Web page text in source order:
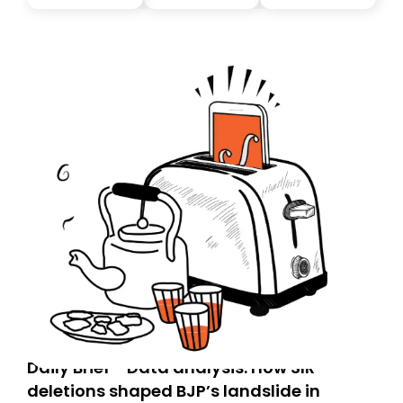
you, you can guarantee delivery by subscribing here
Daily Brief - Data analysis: How SIR
deletions shaped BJP’s landslide in